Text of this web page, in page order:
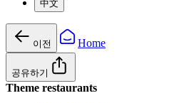
中文
이전 Home
공유하기
Theme restaurants